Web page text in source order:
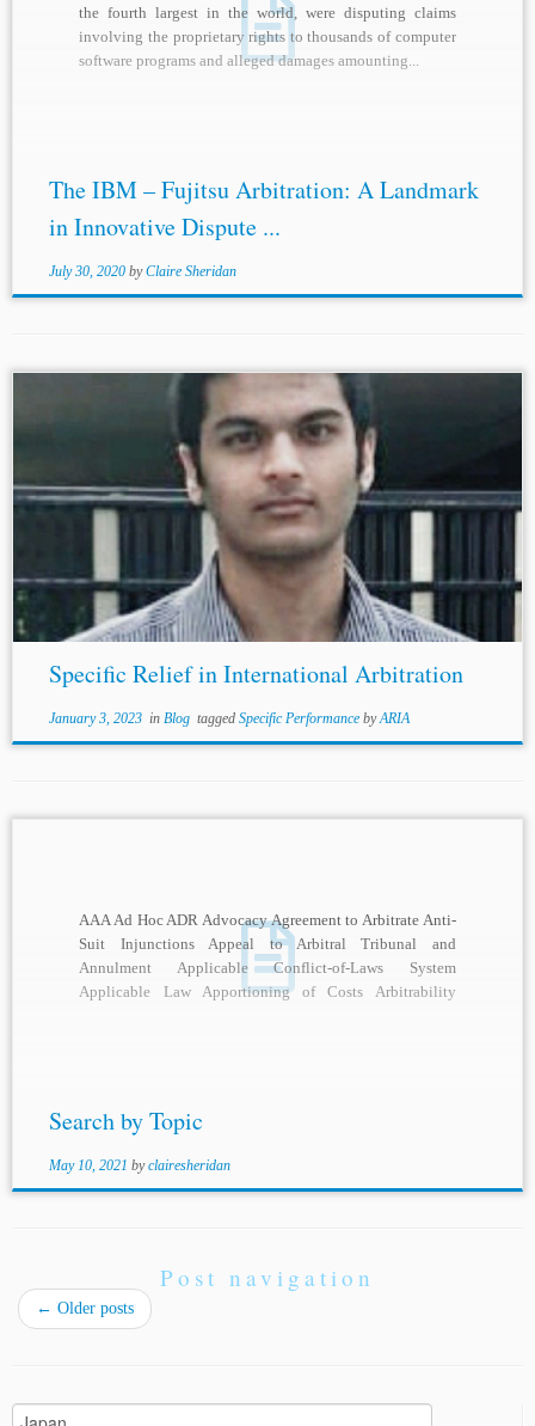
the fourth largest in the world, were disputing claims
involving the proprietary rights to thousands of computer
software programs and alleged damages amounting...
The IBM – Fujitsu Arbitration: A Landmark
in Innovative Dispute ...
July 30, 2020 byClaire Sheridan
...and relevance of the Convention cannot be denied as it
has been ratified by 94 States including most of the major
economies like the United States, China,
, France
Specific Relief in International Arbitration
January 3, 2023in Blog tagged Specific Performance byARIA
AAA Ad Hoc ADR Advocacy Agreement to Arbitrate Anti-
Suit Injunctions Appeal to Arbitral Tribunal and
Annulment Applicable Conflict-of-Laws System
Applicable Law Apportioning of Costs Arbitrability
Search by Topic
May 10, 2021 byclairesheridan
Post navigation
← Older posts
Search